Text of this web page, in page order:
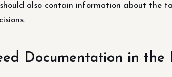
also contain information about the
Documentation in the